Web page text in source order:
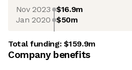
Nov 2023 $16.9m
Jan 2020 $50m
Total funding:$159.9m
Company benefits